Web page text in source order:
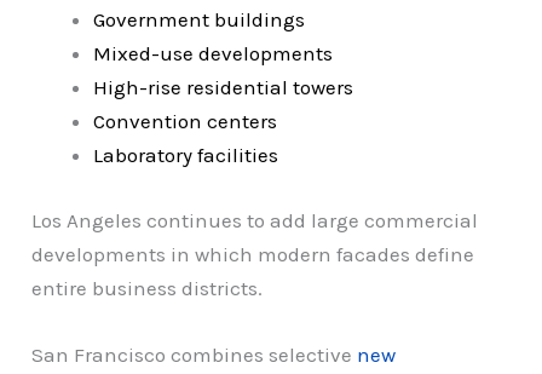
Government buildings
Mixed-use developments
High-rise residential towers
Convention centers
Laboratory facilities
Los Angeles continues to add large commercial
developments in which modern facades define
entire business districts.
San Francisco combines selective new